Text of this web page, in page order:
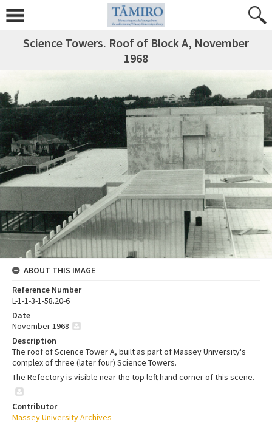
Science Towers. Roof of Block A, November
1968
ABOUT THIS IMAGE
Reference Number
L-1-1-3-1-58.20-6
Date
November 1968
Description
The roof of Science Tower A, built as part of Massey University's
complex of three (later four) Science Towers.
The Refectory is visible near the top left hand corner of this scene.
Contributor
Massey University Archives